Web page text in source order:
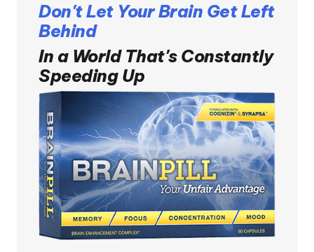
Don't Let Your Brain Get Left
Behind
In a World That's Constantly
Speeding Up